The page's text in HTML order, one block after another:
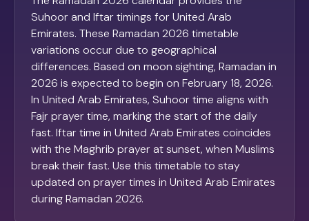
Suhoor and Iftar timings for United Arab
Emirates. These Ramadan 2026 timetable
variations occur due to geographical
differences. Based on moon sighting, Ramadan in
2026 is expected to begin on February 18, 2026.
In United Arab Emirates, Suhoor time aligns with
Fajr prayer time, marking the start of the daily
fast. Iftar time in United Arab Emirates coincides
with the Maghrib prayer at sunset, when Muslims
break their fast. Use this timetable to stay
updated on prayer times in United Arab Emirates
during Ramadan 2026.